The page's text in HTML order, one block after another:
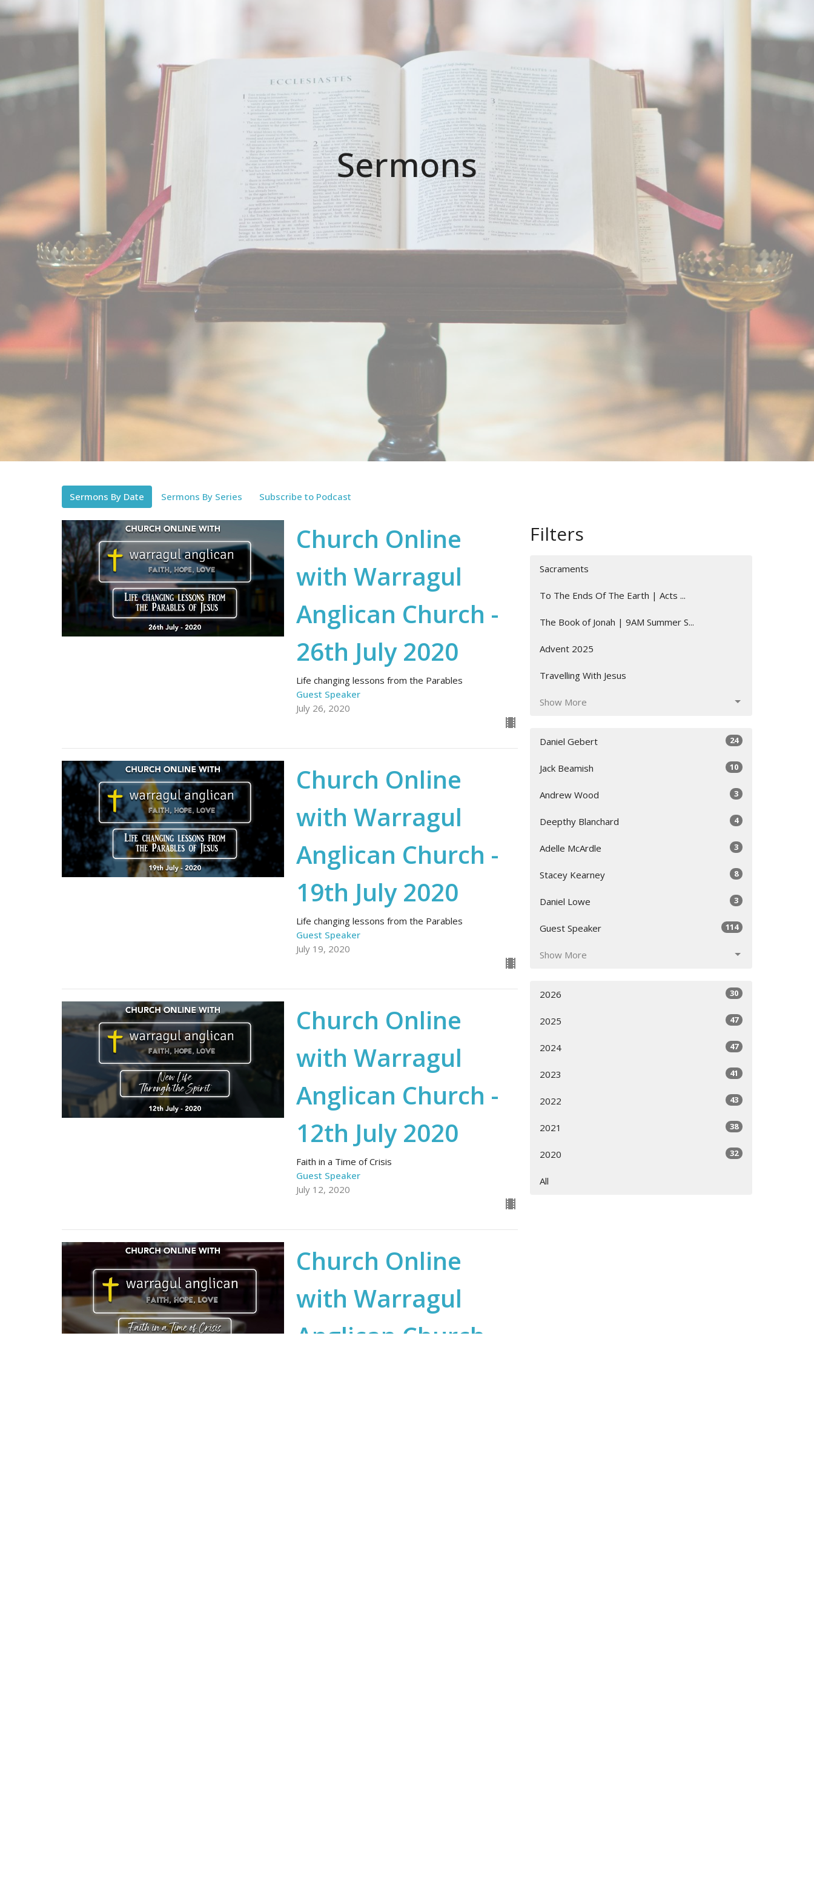
Sermons
Sermons By Date Sermons By Series Subscribe to Podcast
Church Online
with Warragul
Anglican Church -
26th July 2020
Life changing lessons from the Parables
Guest Speaker
July 26, 2020
Church Online
with Warragul
Anglican Church -
19th July 2020
Life changing lessons from the Parables
Guest Speaker
July 19, 2020
Church Online
with Warragul
Anglican Church -
12th July 2020
Faith in a Time of Crisis
Guest Speaker
July 12, 2020
Church Online
with Warragul
Anglican Church -
Filters
Sacraments
To The Ends Of The Earth | Acts ...
The Book of Jonah | 9AM Summer S...
Advent 2025
Travelling With Jesus
Show More
Daniel Gebert 24
Jack Beamish 10
Andrew Wood 3
Deepthy Blanchard 4
Adelle McArdle 3
Stacey Kearney 8
Daniel Lowe 3
Guest Speaker 114
Show More
2026 30
2025 47
2024 47
2023 41
2022 43
2021 38
2020 32
All